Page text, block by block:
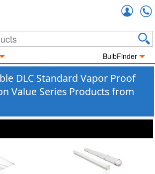
BulbFinder
DLC Standard Vapor Proof
Value Series Products from